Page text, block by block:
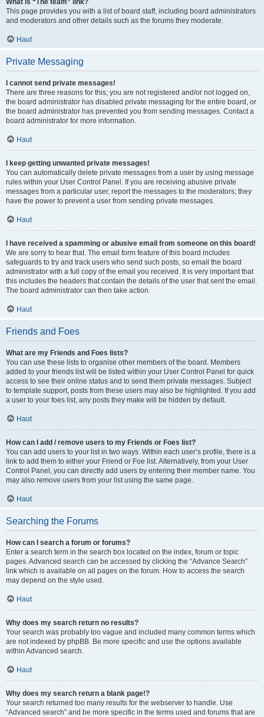
What is “The team” link?
This page provides you with a list of board staff, including board administrators
and moderators and other details such as the forums they moderate.
Haut
Private Messaging
I cannot send private messages!
There are three reasons for this; you are not registered and/or not logged on,
the board administrator has disabled private messaging for the entire board, or
the board administrator has prevented you from sending messages. Contact a
board administrator for more information.
Haut
I keep getting unwanted private messages!
You can automatically delete private messages from a user by using message
rules within your User Control Panel. If you are receiving abusive private
messages from a particular user, report the messages to the moderators; they
have the power to prevent a user from sending private messages.
Haut
I have received a spamming or abusive email from someone on this board!
We are sorry to hear that. The email form feature of this board includes
safeguards to try and track users who send such posts, so email the board
administrator with a full copy of the email you received. It is very important that
this includes the headers that contain the details of the user that sent the email.
The board administrator can then take action.
Haut
Friends and Foes
What are my Friends and Foes lists?
You can use these lists to organise other members of the board. Members
added to your friends list will be listed within your User Control Panel for quick
access to see their online status and to send them private messages. Subject
to template support, posts from these users may also be highlighted. If you add
a user to your foes list, any posts they make will be hidden by default.
Haut
How can I add / remove users to my Friends or Foes list?
You can add users to your list in two ways. Within each user’s profile, there is a
link to add them to either your Friend or Foe list. Alternatively, from your User
Control Panel, you can directly add users by entering their member name. You
may also remove users from your list using the same page.
Haut
Searching the Forums
How can I search a forum or forums?
Enter a search term in the search box located on the index, forum or topic
pages. Advanced search can be accessed by clicking the “Advance Search”
link which is available on all pages on the forum. How to access the search
may depend on the style used.
Haut
Why does my search return no results?
Your search was probably too vague and included many common terms which
are not indexed by phpBB. Be more specific and use the options available
within Advanced search.
Haut
Why does my search return a blank page!?
Your search returned too many results for the webserver to handle. Use
“Advanced search” and be more specific in the terms used and forums that are